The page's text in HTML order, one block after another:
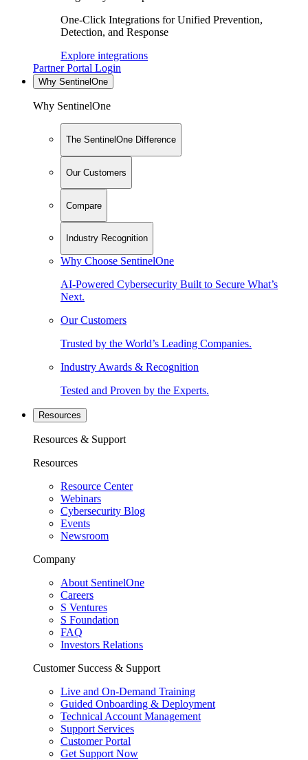
One-Click Integrations for Unified Prevention,
Detection, and Response
Explore integrations
Partner Portal Login
Why SentinelOne
Why SentinelOne
The SentinelOne Difference
Our Customers
Compare
Industry Recognition
Why Choose SentinelOne
AI-Powered Cybersecurity Built to Secure What’s
Next.
Our Customers
Trusted by the World’s Leading Companies.
Industry Awards & Recognition
Tested and Proven by the Experts.
Resources
Resources & Support
Resources
Resource Center
Webinars
Cybersecurity Blog
Events
Newsroom
Company
About SentinelOne
Careers
S Ventures
S Foundation
FAQ
Investors Relations
Customer Success & Support
Live and On-Demand Training
Guided Onboarding & Deployment
Technical Account Management
Support Services
Customer Portal
Get Support Now